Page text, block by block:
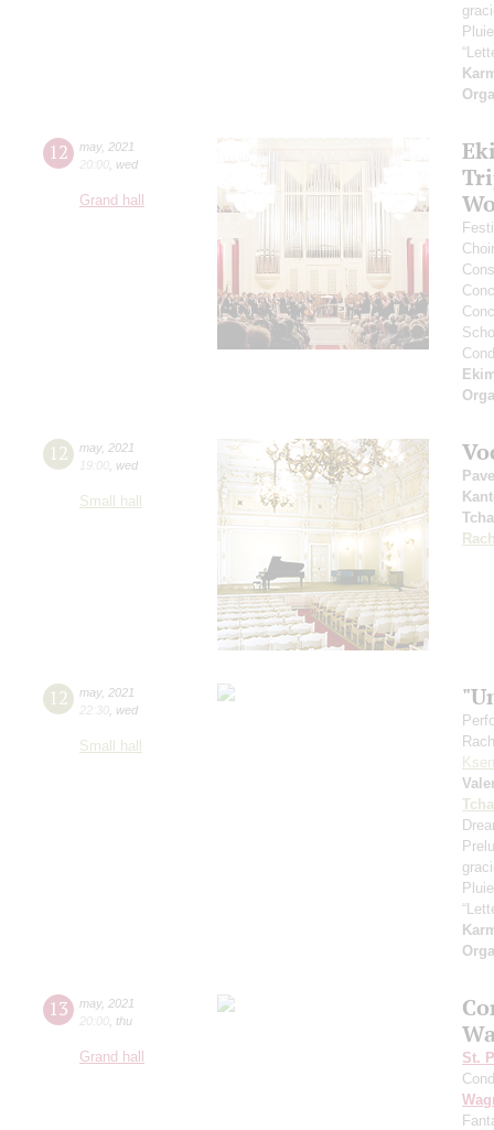
12 may, 2021
20:00 wed
Grand hall
12 may, 2021
19:00 wed
Small hall
12 may, 2021
22:30 wed
Small hall
13 may, 2021
20:00 thu
Grand hall
St.